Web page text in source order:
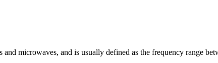
microwaves, and is usually defined as the frequency range